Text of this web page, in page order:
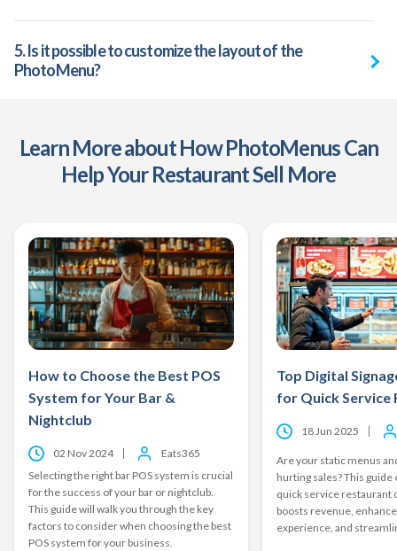
5. Is it possible to customize the layout of the
PhotoMenu?
Learn More about How PhotoMenus Can
Help Your Restaurant Sell More
How to Choose the Best POS
System for Your Bar &
Nightclub
02 Nov 2024
Eats365
Selecting the right bar POS system is crucial
for the success of your bar or nightclub.
This guide will walk you through the key
factors to consider when choosing the best
POS system for your business.
Top Digital
for Quick Service
18 Jun 2025
Are your static menus
hurting sales? This
quick service restaurant
boosts revenue,
experience, and